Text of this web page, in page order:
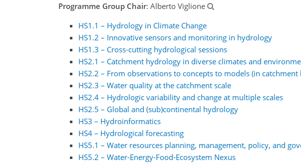
Programme Group Chair: Alberto Viglione
HS1.1 – Hydrology in Climate Change
HS1.2 – Innovative sensors and monitoring in hydrology
HS1.3 – Cross-cutting hydrological sessions
HS2.1 – Catchment hydrology in diverse climates and
HS2.2 – From observations to concepts to models (in
HS2.3 – Water quality at the catchment scale
HS2.4 – Hydrologic variability and change at multiple scales
HS2.5 – Global and (sub)continental hydrology
HS3 – Hydroinformatics
HS4 – Hydrological forecasting
HS5.1 – Water resources planning, management, policy, and
HS5.2 – Water-Energy-Food-Ecosystem Nexus